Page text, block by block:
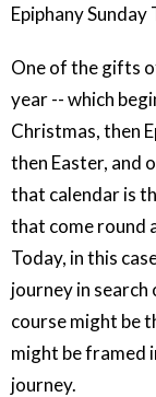
Epiphany Sunday
One of the gifts
year -- which
Christmas, then
then Easter, and
that calendar is
that come round
Today, in this
journey in
course might be
might be framed
journey.